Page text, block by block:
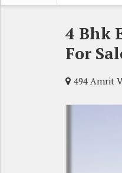
4 Bhk
For
494 Amrit